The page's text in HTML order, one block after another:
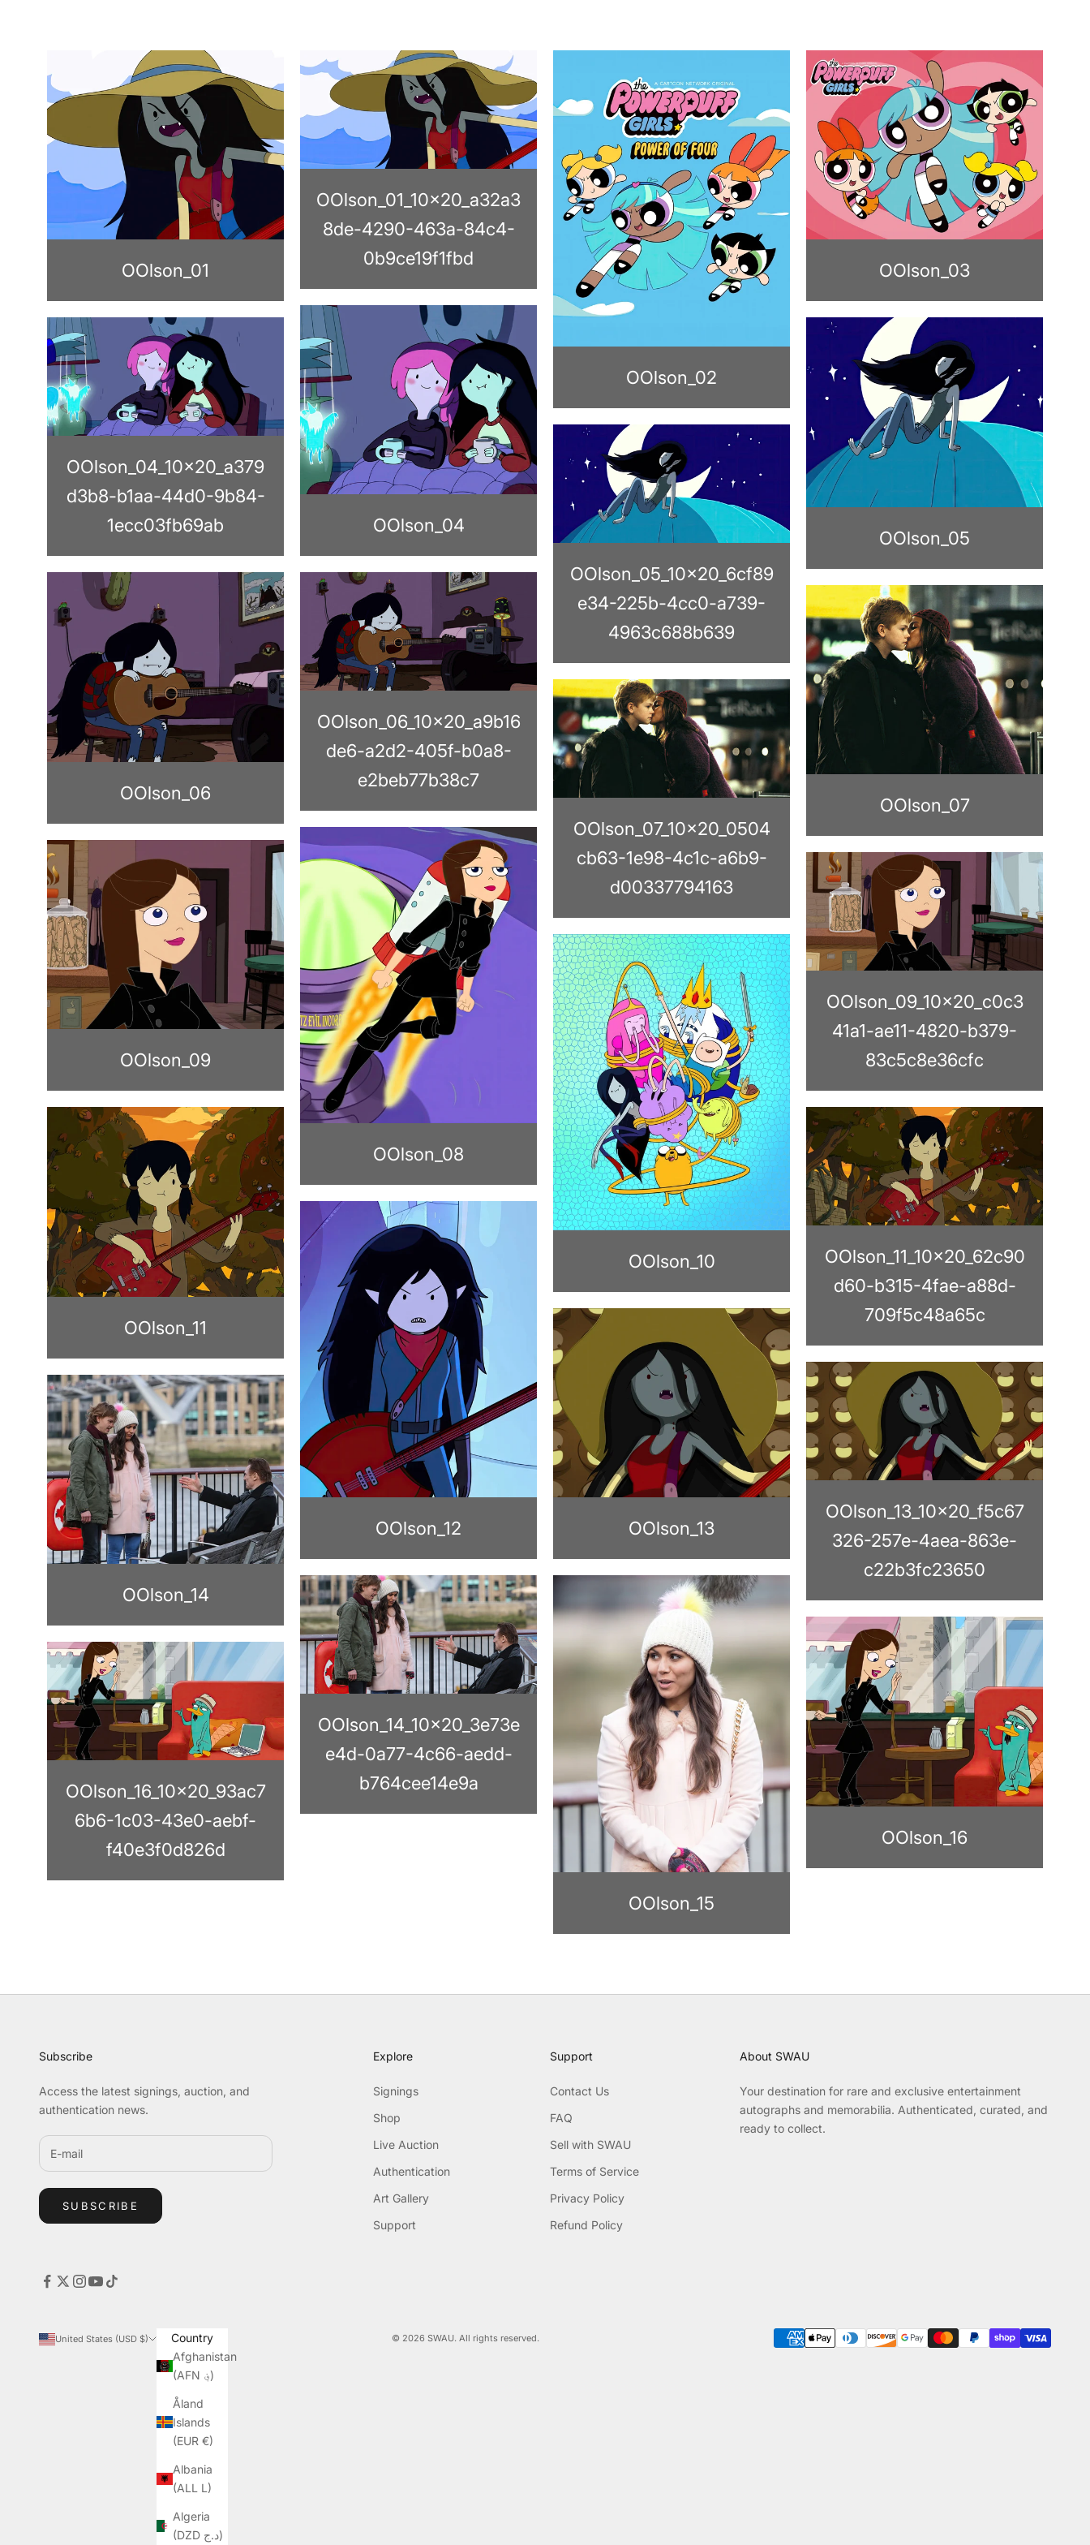
OOlson_01
OOlson_01_10x20_a32a3
8de-4290-463a-84c4-
0b9ce19f1fbd
OOlson_02
OOlson_03
OOlson_04
OOlson_04_10x20_a379
d3b8-b1aa-44d0-9b84-
1ecc03fb69ab
OOlson_05
OOlson_05_10x20_6cf89
e34-225b-4cc0-a739-
4963c688b639
OOlson_06
OOlson_06_10x20_a9b16
de6-a2d2-405f-b0a8-
e2beb77b38c7
OOlson_07
OOlson_07_10x20_0504
cb63-1e98-4c1c-a6b9-
d00337794163
OOlson_08
OOlson_09
OOlson_09_10x20_c0c3
41a1-ae11-4820-b379-
83c5c8e36cfc
OOlson_10
OOlson_11
OOlson_11_10x20_62c90
d60-b315-4fae-a88d-
709f5c48a65c
OOlson_12 OOlson_13
OOlson_13_10x20_f5c67
326-257e-4aea-863e-
c22b3fc23650
OOlson_14
OOlson_14_10x20_3e73e
e4d-0a77-4c66-aedd-
b764cee14e9a
OOlson_15
OOlson_16
OOlson_16_10x20_93ac7
6b6-1c03-43e0-aebf-
f40e3f0d826d
Subscribe
Access the latest signings, auction, and
authentication news.
SUBSCRIBE
Explore
Signings
Shop
Live Auction
Authentication
Art Gallery
Support
Support
Contact Us
FAQ
Sell with SWAU
Terms of Service
Privacy Policy
Refund Policy
About SWAU
Your destination for rare and exclusive entertainment
autographs and memorabilia. Authenticated, curated, and
ready to collect.
United States (USD $)
Country
Afghanistan
(AFN ؋)
Åland
Islands
(EUR €)
Albania
(ALL L)
Algeria
(DZD د.ج)
© 2026 SWAU. All rights reserved.